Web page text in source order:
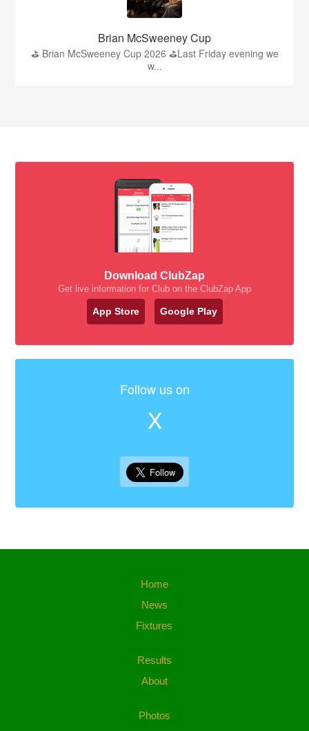
Brian McSweeney Cup
⛳️ Brian McSweeney Cup 2026 ⛳️Last Friday evening we
w...
Download ClubZap
Get live information for Club on the ClubZap App
App Store Google Play
Follow us on
X
Home
News
Fixtures
Results
About
Photos